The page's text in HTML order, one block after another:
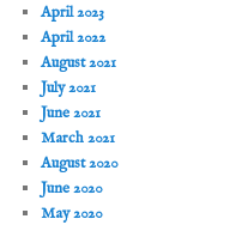
April 2023
April 2022
August 2021
July 2021
June 2021
March 2021
August 2020
June 2020
May 2020